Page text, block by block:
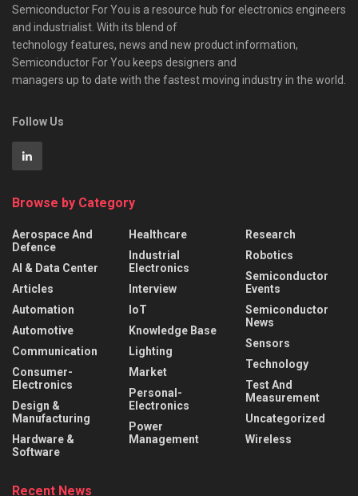
Semiconductor For You is a resource hub for electronics engineers
and industrialist. With its blend of
technology features, news and new product information,
Semiconductor For You keeps designers and
managers up to date with the fastest moving industry in the world.
Follow Us
Browse by Category
Aerospace And
Defence
AI & Data Center
Articles
Automation
Automotive
Communication
Consumer-
Electronics
Design &
Manufacturing
Hardware &
Software
Healthcare
Industrial
Electronics
Interview
IoT
Knowledge Base
Lighting
Market
Personal-
Electronics
Power
Management
Research
Robotics
Semiconductor
Events
Semiconductor
News
Sensors
Technology
Test And
Measurement
Uncategorized
Wireless
Recent News